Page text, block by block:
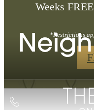
Weeks
*Restrictions